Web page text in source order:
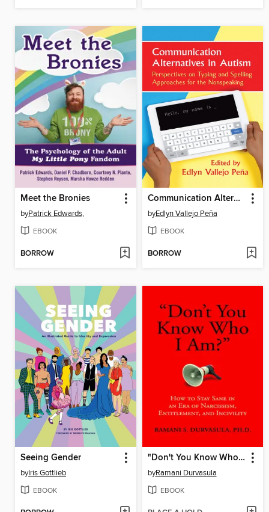
Meet the Bronies
byPatrick Edwards,
EBOOK
BORROW
Communication Alternatives in Autism
byEdlyn Vallejo Peña
EBOOK
BORROW
Seeing Gender
byIris Gottlieb
EBOOK
"Don't You Know Who I Am?"
byRamani Durvasula
EBOOK